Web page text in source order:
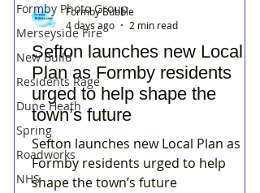
Formby Photo Group
Merseyside Fire
New Build
Residents Rage
Dune Heath
Spring
Roadworks
NHS
Sefton launches new Local
Plan as Formby residents
urged to help shape the
town’s future
Sefton launches new Local Plan as
Formby residents urged to help
shape the town’s future
Formby Bubble
4 days ago
2 min read